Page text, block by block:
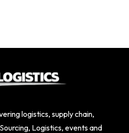
logistics, supply chain,
Logistics, events and